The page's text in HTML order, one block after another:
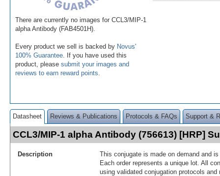
There are currently no images for CCL3/MIP-1
alpha Antibody (FAB4501H).
Every product we sell is backed by Novus'
100% Guarantee . If you have used this
product, please submit your images and
reviews to earn reward points
Datasheet Reviews & Publications Protocols & FAQs Support &
CCL3/MIP-1 alpha Antibody (756613) [HRP]
Description
This conjugate is made on demand and
Each order represents a unique lot. All
using validated conjugation protocols